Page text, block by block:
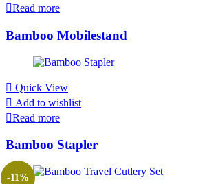
Read more
Bamboo Mobilestand
Quick View
Add to wishlist
Read more
Bamboo Stapler
-11%